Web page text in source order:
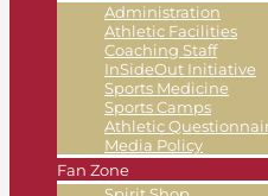
Administration
Athletic Facilities
Coaching Staff
InSideOut Initiative
Sports Medicine
Sports Camps
Athletic
Media Policy
Fan Zone